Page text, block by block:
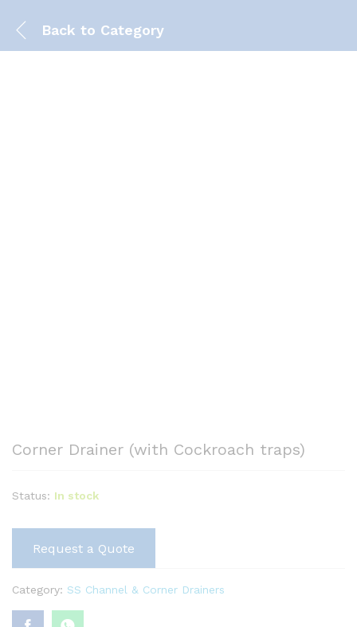
Back to Category
Corner Drainer (with Cockroach traps)
Status: In stock
Request a Quote
Category: SS Channel & Corner Drainers